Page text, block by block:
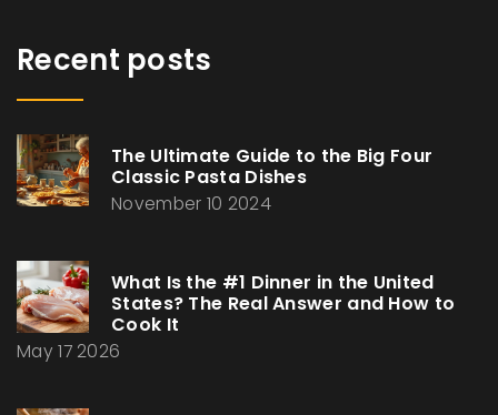
Recent posts
The Ultimate Guide to the Big Four
Classic Pasta Dishes
November 10 2024
What Is the #1 Dinner in the United
States? The Real Answer and How to
Cook It
May 17 2026